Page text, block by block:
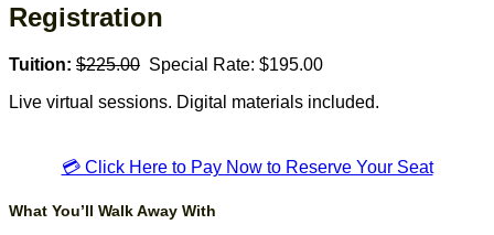
Registration
Tuition: $225.00 Special Rate: $195.00
Live virtual sessions. Digital materials included.
💳 Click Here to Pay Now to Reserve Your Seat
What You’ll Walk Away With